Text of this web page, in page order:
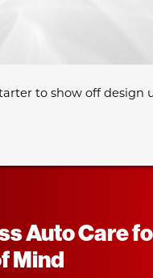
to show off design
Auto Care
Mind